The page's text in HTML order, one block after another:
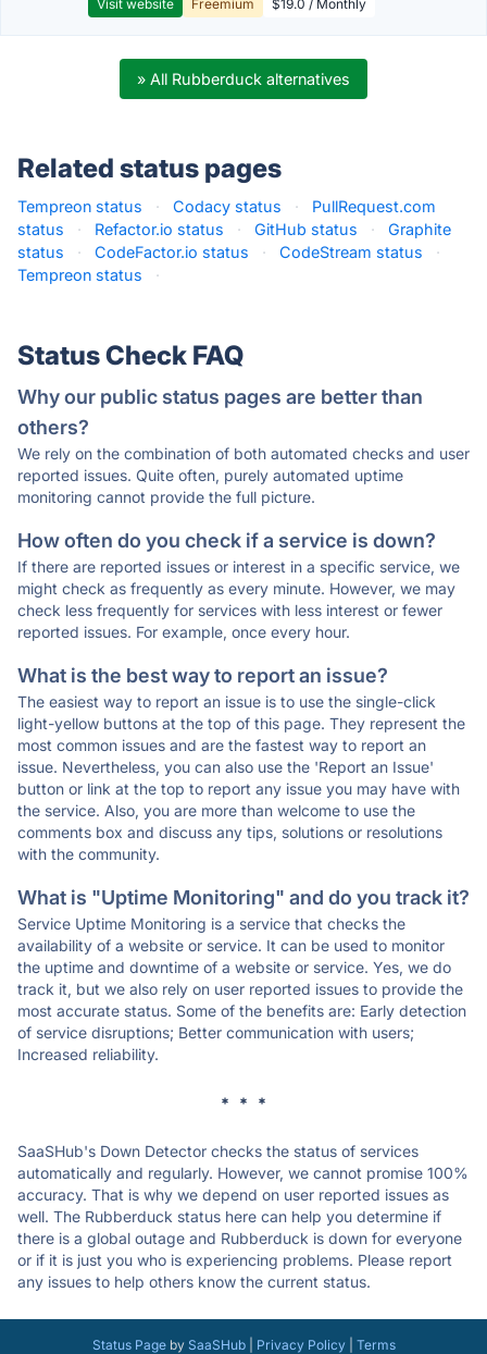
Visit website Freemium $19.0 / Monthly
» All Rubberduck alternatives
Related status pages
Tempreon status · Codacy status ·
PullRequest.com
status
· Refactor.io status · GitHub status ·
Graphite
status
· CodeFactor.io status · CodeStream status
·
Tempreon status
·
Status Check FAQ
Why our public status pages are better than
others?
We rely on the combination of both automated checks and user
reported issues. Quite often, purely automated uptime
monitoring cannot provide the full picture.
How often do you check if a service is down?
If there are reported issues or interest in a specific service, we
might check as frequently as every minute. However, we may
check less frequently for services with less interest or fewer
reported issues. For example, once every hour.
What is the best way to report an issue?
The easiest way to report an issue is to use the single-click
light-yellow buttons at the top of this page. They represent the
most common issues and are the fastest way to report an
issue. Nevertheless, you can also use the 'Report an Issue'
button or link at the top to report any issue you may have with
the service. Also, you are more than welcome to use the
comments box and discuss any tips, solutions or resolutions
with the community.
What is "Uptime Monitoring" and do you track it?
Service Uptime Monitoring is a service that checks the
availability of a website or service. It can be used to monitor
the uptime and downtime of a website or service. Yes, we do
track it, but we also rely on user reported issues to provide the
most accurate status. Some of the benefits are: Early detection
of service disruptions; Better communication with users;
Increased reliability.
* * *
SaaSHub's Down Detector checks the status of services
automatically and regularly. However, we cannot promise 100%
accuracy. That is why we depend on user reported issues as
well. The Rubberduck status here can help you determine if
there is a global outage and Rubberduck is down for everyone
or if it is just you who is experiencing problems. Please report
any issues to help others know the current status.
Status Pageby SaaSHub| Privacy Policy| Terms